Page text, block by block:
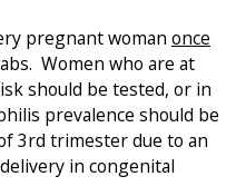
pregnant woman once
Women who are at
should be tested, or in
prevalence should be
3rd trimester due to an
in congenital